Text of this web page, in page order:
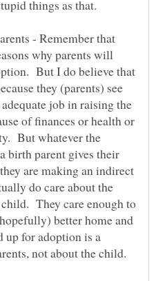
- Remember that
why parents will
But I do believe that
they (parents) see
job in raising the
of finances or health or
But whatever the
birth parent gives their
are making an indirect
do care about the
They care enough to
better home and
for adoption is a